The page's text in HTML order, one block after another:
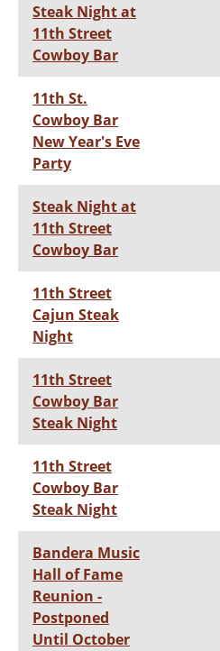
Steak Night at
11th Street
Cowboy Bar
11th St.
Cowboy Bar
New Year's Eve
Party
Steak Night at
11th Street
Cowboy Bar
11th Street
Cajun Steak
Night
11th Street
Cowboy Bar
Steak Night
11th Street
Cowboy Bar
Steak Night
Bandera Music
Hall of Fame
Reunion -
Postponed
Until October